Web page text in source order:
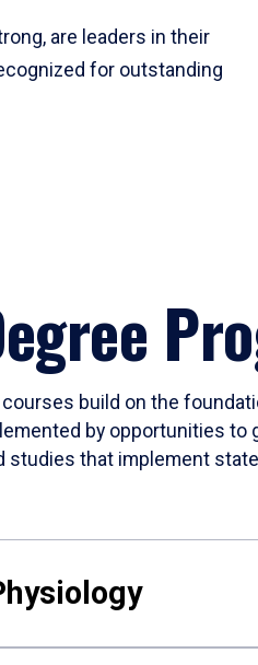
are leaders in their
for outstanding
build on the
by opportunities
studies that implement